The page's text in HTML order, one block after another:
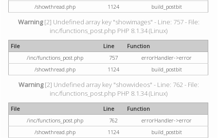
/showthread.php
1124 build_postbit
Warning[2] Undefined array key "showimages" - Line: 757 - File:
inc/functions_post.php PHP 8.1.34 (Linux)
File Line
Function
/inc/functions_post.php
757
errorHandler->error
/showthread.php
1124 build_postbit
Warning[2] Undefined array key "showvideos" - Line: 762 - File:
inc/functions_post.php PHP 8.1.34 (Linux)
File Line
Function
/inc/functions_post.php
762
errorHandler->error
/showthread.php
1124 build_postbit